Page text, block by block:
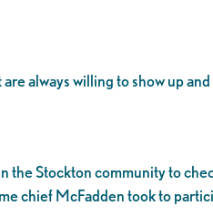
always willing to show up
Stockton community to
chief McFadden took to